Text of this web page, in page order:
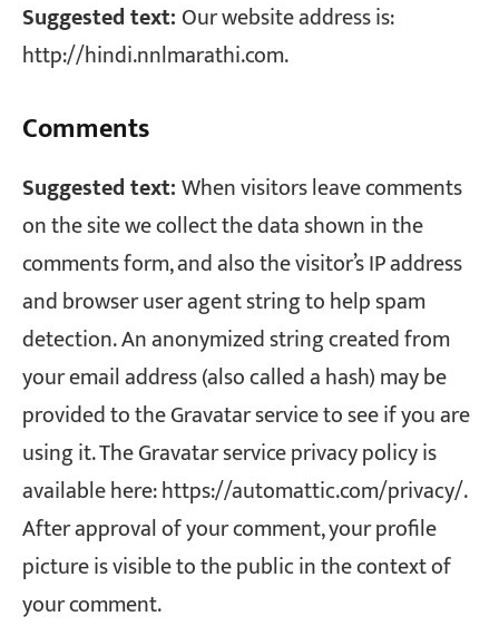
Suggested text: Our website address is:
http://hindi.nnlmarathi.com.
Comments
Suggested text:When visitors leave comments
on the site we collect the data shown in the
comments form, and also the visitor’s IP address
and browser user agent string to help spam
detection.An anonymized string created from
your email address (also called a hash) may be
provided to the Gravatar service to see if you are
using it. The Gravatar service privacy policy is
available here: https://automattic.com/privacy/.
After approval of your comment, your profile
picture is visible to the public in the context of
your comment.